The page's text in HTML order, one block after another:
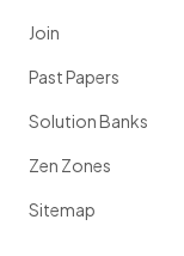
Join
Past Papers
Solution Banks
Zen Zones
Sitemap